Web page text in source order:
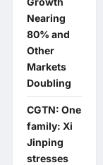
Nearing
80% and
Other
Markets
Doubling
CGTN: One
family: Xi
Jinping
stresses